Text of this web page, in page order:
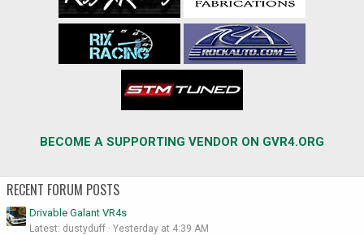
BECOME A SUPPORTING VENDOR ON GVR4.ORG
RECENT FORUM POSTS
Drivable Galant VR4s
Latest: dustyduff
Yesterday at 4:39 AM